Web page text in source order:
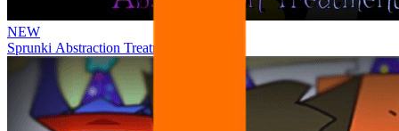
NEW
Sprunki Abstraction Treatment